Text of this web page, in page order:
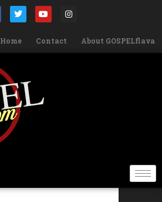
Home Contact About GOSPELflava